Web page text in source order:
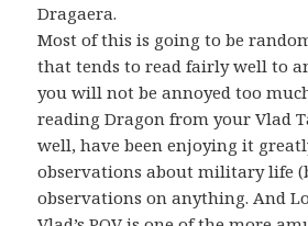
Dragaera.
Most of this is going to be
that tends to read fairly well to
you will not be annoyed too
reading Dragon from your Vlad
well, have been enjoying it
observations about military life
observations on anything. And